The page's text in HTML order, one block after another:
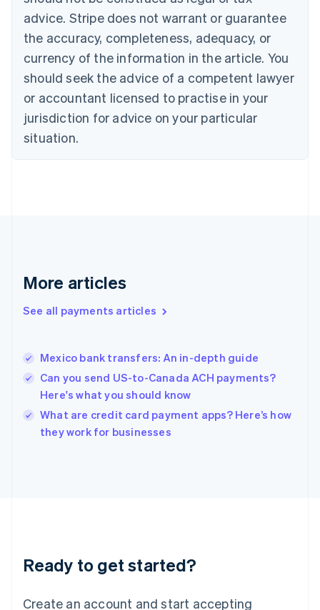
advice. Stripe does not warrant or guarantee
the accuracy, completeness, adequacy, or
currency of the information in the article. You
should seek the advice of a competent lawyer
or accountant licensed to practise in your
jurisdiction for advice on your particular
situation.
More articles
See all payments articles
Mexico bank transfers: An in-depth guide
Can you send US-to-Canada ACH payments?
Here's what you should know
What are credit card payment apps? Here’s how
they work for businesses
Ready to get started?
Create an account and start accepting
Croatia
EnglishItaliano
Cyprus
English
Czech Republic
English
English
Estonia
English
Finland
EnglishSvenska
English
English简体中文
India
Ireland
English
Italy
Japan
Luxembourg
Français DeutschEnglish
简体中文English